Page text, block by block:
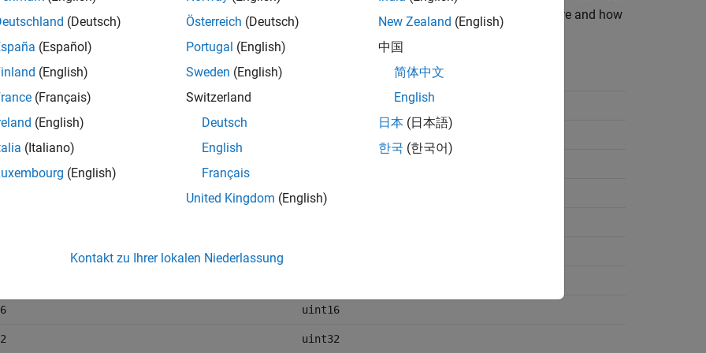
such asdouble , int string, do not change. This table lists data types supported by the software and how
types are represented in the Parquet file.
Data Type Parquet File Logical Data Type
int16
uint16
uint32
(Deutsch)
(Español)
(English)
(Français)
(English)
(Italiano)
(English)
Österreich (Deutsch)
Portugal (English)
Sweden (English)
Switzerland
Deutsch
English
Français
United Kingdom (English)
New Zealand (English)
中国
简体中文
English
日本 (日本語)
한국 (한국어)
Kontakt zu Ihrer lokalen Niederlassung